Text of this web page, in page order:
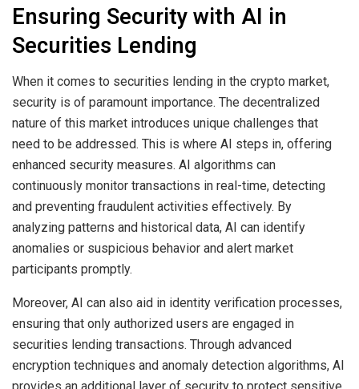
Ensuring Security with AI in
Securities Lending
When it comes to securities lending in the crypto market,
security is of paramount importance. The decentralized
nature of this market introduces unique challenges that
need to be addressed. This is where AI steps in, offering
enhanced security measures. AI algorithms can
continuously monitor transactions in real-time, detecting
and preventing fraudulent activities effectively. By
analyzing patterns and historical data, AI can identify
anomalies or suspicious behavior and alert market
participants promptly.
Moreover, AI can also aid in identity verification processes,
ensuring that only authorized users are engaged in
securities lending transactions. Through advanced
encryption techniques and anomaly detection algorithms, AI
provides an additional layer of security to protect sensitive